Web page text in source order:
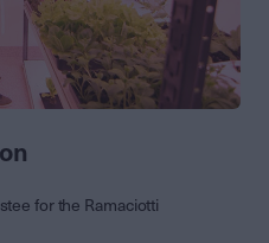
for the Ramaciotti